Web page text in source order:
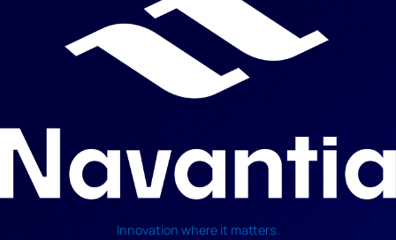
Innovation where it matters.